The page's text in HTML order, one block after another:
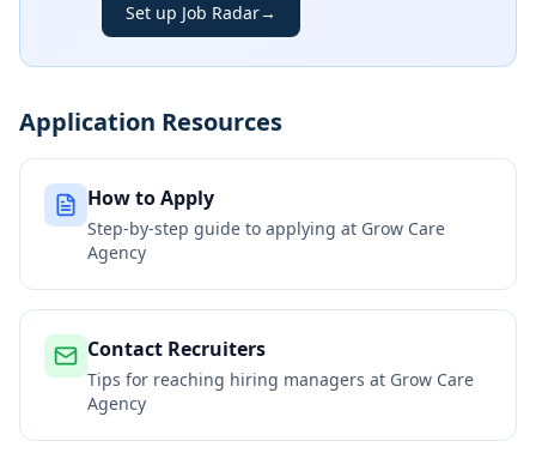
Set up Job Radar→
Application Resources
How to Apply
Step-by-step guide to applying at Grow Care
Agency
Contact Recruiters
Tips for reaching hiring managers at Grow Care
Agency